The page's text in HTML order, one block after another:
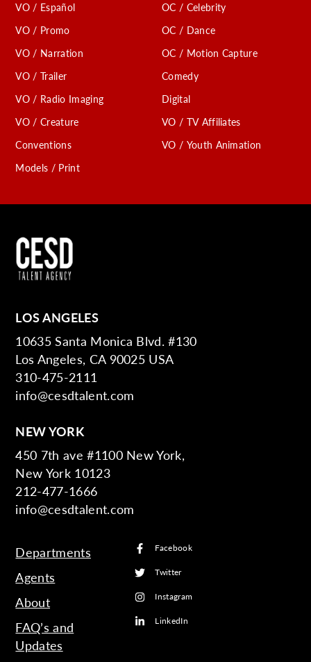
VO / Español
VO / Promo
VO / Narration
VO / Trailer
VO / Radio Imaging
VO / Creature
Conventions
Models / Print
OC / Celebrity
OC / Dance
OC / Motion Capture
Comedy
Digital
VO / TV Affiliates
VO / Youth Animation
LOS ANGELES
10635 Santa Monica Blvd. #130
Los Angeles, CA 90025 USA
310-475-2111
info@cesdtalent.com
NEW YORK
450 7th ave #1100 New York,
New York 10123
212-477-1666
info@cesdtalent.com
Departments
Agents
About
FAQ’s and
Updates
Facebook
Twitter
Instagram
LinkedIn